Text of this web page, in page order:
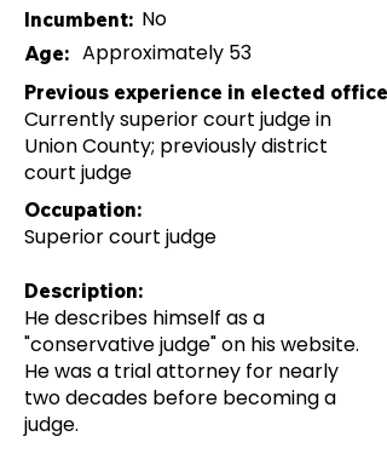
Incumbent: No
Age: Approximately 53
Previous experience in elected office:
Currently superior court judge in
Union County; previously district
court judge
Occupation:
Superior court judge
Description:
He describes himself as a
"conservative judge" on his website.
He was a trial attorney for nearly
two decades before becoming a
judge.